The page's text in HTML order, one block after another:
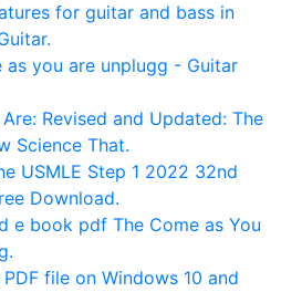
for guitar and bass in
as you are unplugg - Guitar
Revised and Updated: The
Science That.
USMLE Step 1 2022 32nd
Download.
e book pdf The Come as You
file on Windows 10 and